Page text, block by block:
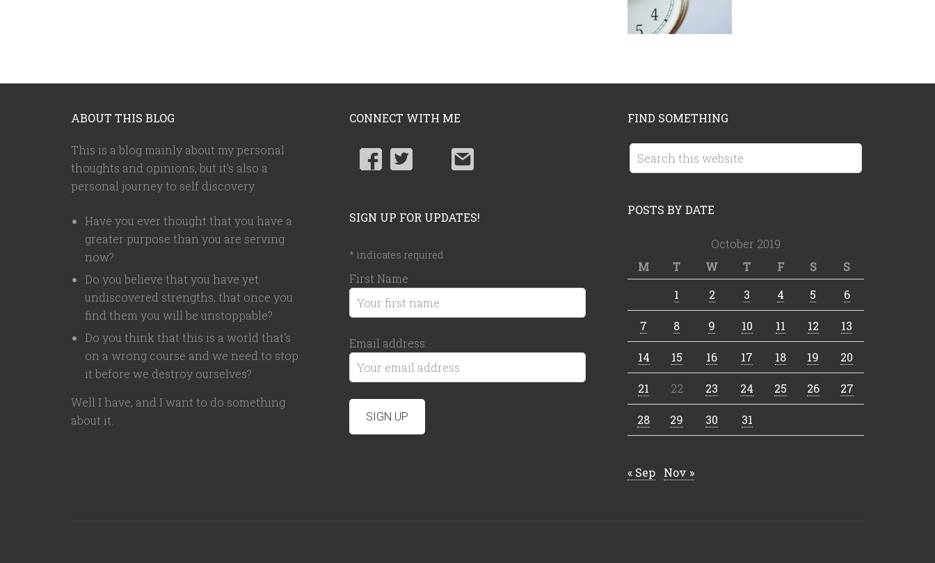
ABOUT THIS BLOG
This is a blog mainly about my personal
thoughts and opinions, but it's also a
personal journey to self discovery.
Have you ever thought that you have a
greater purpose than you are serving
now?
Do you believe that you have yet
undiscovered strengths, that once you
find them you will be unstoppable?
Do you think that this is a world that's
on a wrong course and we need to stop
it before we destroy ourselves?
Well I have, and I want to do something
about it.
CONNECT WITH ME
SIGN UP FOR UPDATES!
* indicates required
First Name
Email address:
FIND SOMETHING
POSTS BY DATE
October 2019
M
T W T F S
S
1
2 3 4 5 6
7 8 9 10 11 12 13
14 15 16 17 18 19 20
21 22 23 24 25 26 27
28 29 30 31
« Sep Nov »